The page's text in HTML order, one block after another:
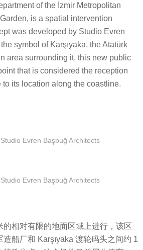
of the İzmir Metropolitan
is a spatial intervention
was developed by Studio Evren
symbol of Karşıyaka, the Atatürk
area surrounding it, this new public
that is considered the reception
to its location along the coastline.
Evren Başbuğ Architects
Evren Başbuğ Architects
的相对有限的地面区域上进行，该区
船厂和 Karşıyaka 渡轮码头之间约 1